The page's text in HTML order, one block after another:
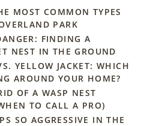
MOST COMMON TYPES
PARK
FINDING A
NEST IN THE GROUND
YELLOW JACKET: WHICH
AROUND YOUR HOME?
OF A WASP NEST
TO CALL A PRO)
SO AGGRESSIVE IN THE